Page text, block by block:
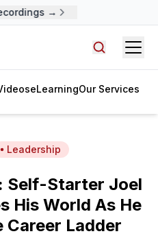
→
eLearningOur Services
Leadership
Self-Starter Joel
His World As He
Career Ladder